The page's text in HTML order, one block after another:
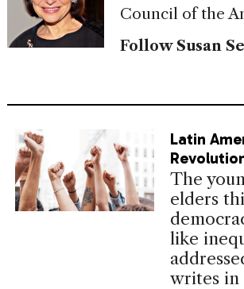
Council of the
Follow Susan
Latin
The
elders
like
writes in